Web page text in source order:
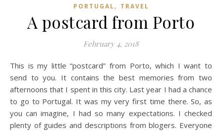
PORTUGAL, TRAVEL
A postcard from Porto
February 4, 2018
This is my little “postcard” from Porto, which I want to
send to you. It contains the best memories from two
afternoons that I spent in this city. Last year I had a chance
to go to Portugal. It was my very first time there. So, as
you can imagine, I had so many expectations. I checked
plenty of guides and descriptions from blogers. Everyone